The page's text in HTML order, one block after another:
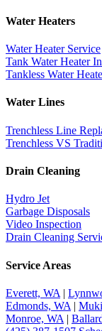
Water Heaters
Water Heater Service
Tank Water Heater
Tankless Water
Water Lines
Trenchless Line
Trenchless VS
Drain Cleaning
Hydro Jet
Garbage Disposals
Video Inspection
Drain Cleaning
Service Areas
Everett, WA |
Edmonds, WA |
Monroe, WA |